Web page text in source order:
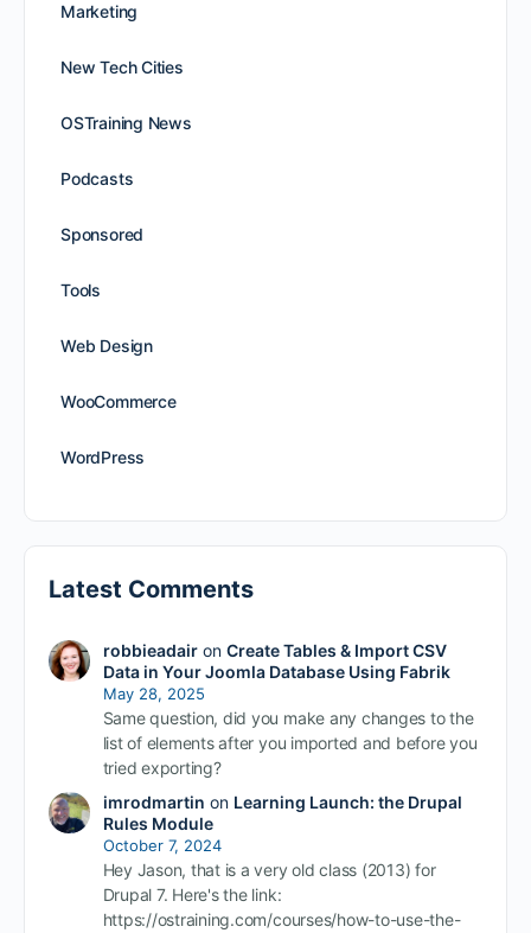
Marketing
New Tech Cities
OSTraining News
Podcasts
Sponsored
Tools
Web Design
WooCommerce
WordPress
Latest Comments
robbieadairon Create Tables & Import CSV
Data in Your Joomla Database Using Fabrik
May 28, 2025
Same question, did you make any changes to the
list of elements after you imported and before you
tried exporting?
imrodmartin on Learning Launch: the Drupal
Rules Module
October 7, 2024
Hey Jason, that is a very old class (2013) for
Drupal 7. Here's the link:
https://ostraining.com/courses/how-to-use-the-